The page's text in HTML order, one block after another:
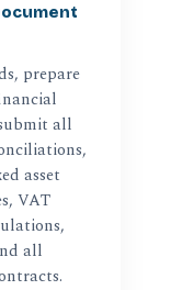
prepare
all
asset
VAT
all